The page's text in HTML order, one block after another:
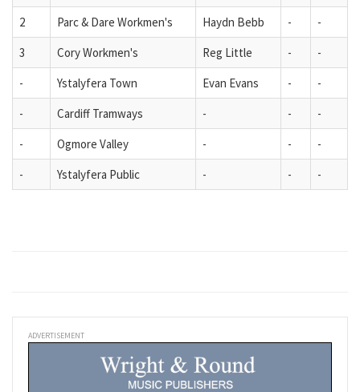
2
Parc & Dare Workmen's Haydn Bebb -
-
3
Cory Workmen's Reg Little -
-
-
Ystalyfera Town Evan Evans -
-
-
Cardiff Tramways - -
-
-
Ogmore Valley - -
-
-
Ystalyfera Public - - -
ADVERTISEMENT